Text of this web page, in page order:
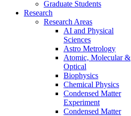
Graduate Students
Research
Research Areas
AI and Physical
Sciences
Astro Metrology
Atomic, Molecular &
Optical
Biophysics
Chemical Physics
Condensed Matter
Experiment
Condensed Matter